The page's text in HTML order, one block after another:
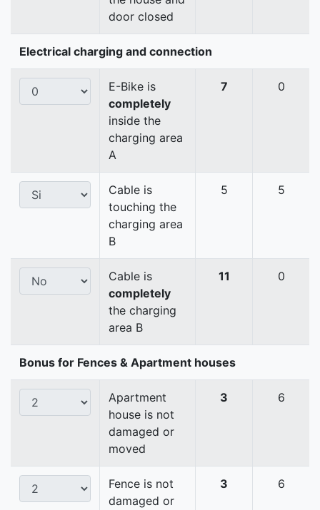
door closed
Electrical charging and connection
E-Bike is
completely
inside the
charging area
A
7 0
Cable is
touching the
charging area
B
5 5
Cable is
completely
the charging
area B
11 0
Bonus for Fences & Apartment houses
Apartment
house is not
damaged or
moved
3 6
Fence is not
damaged or
3 6